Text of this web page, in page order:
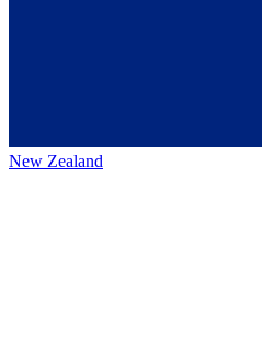
New Zealand